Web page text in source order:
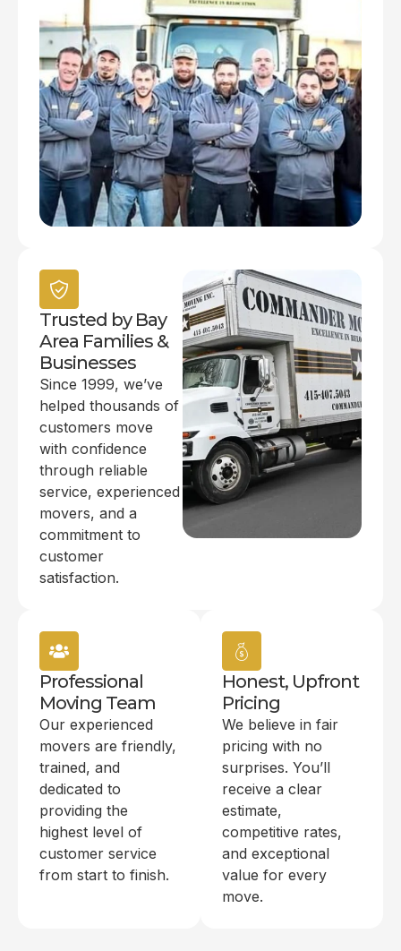
Trusted by Bay
Area Families &
Businesses
Since 1999, we’ve
helped thousands of
customers move
with confidence
through reliable
service, experienced
movers, and a
commitment to
customer
satisfaction.
Professional
Moving Team
Our experienced
movers are friendly,
trained, and
dedicated to
providing the
highest level of
customer service
from start to finish.
Honest, Upfront
Pricing
We believe in fair
pricing with no
surprises. You’ll
receive a clear
estimate,
competitive rates,
and exceptional
value for every
move.